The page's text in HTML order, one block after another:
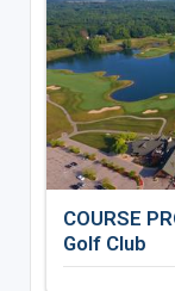
COURSE
Golf Club